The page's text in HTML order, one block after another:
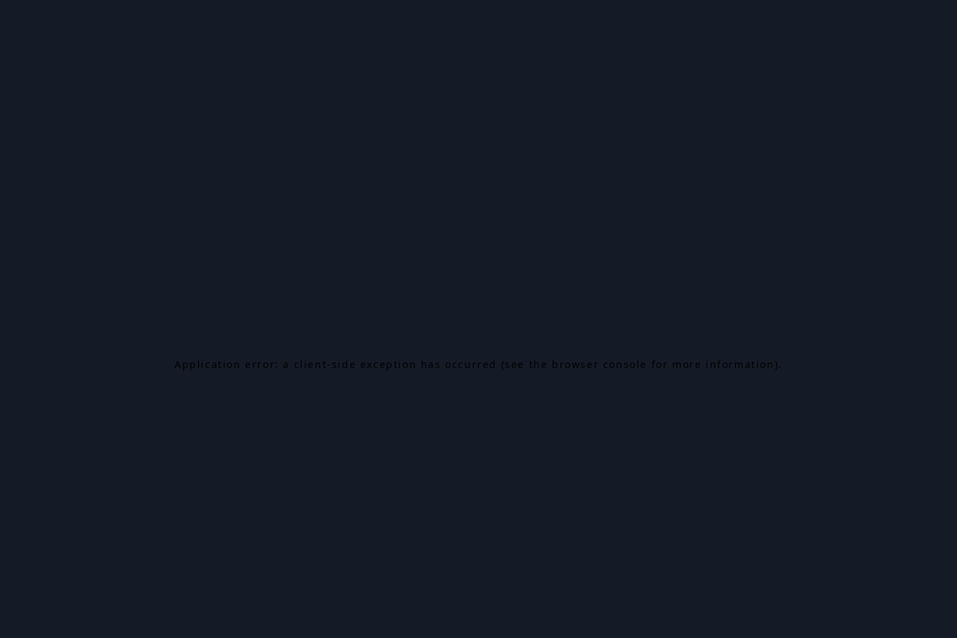
Application error: a client-side exception has occurred (see the browser console for more information).